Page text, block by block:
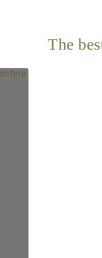
The